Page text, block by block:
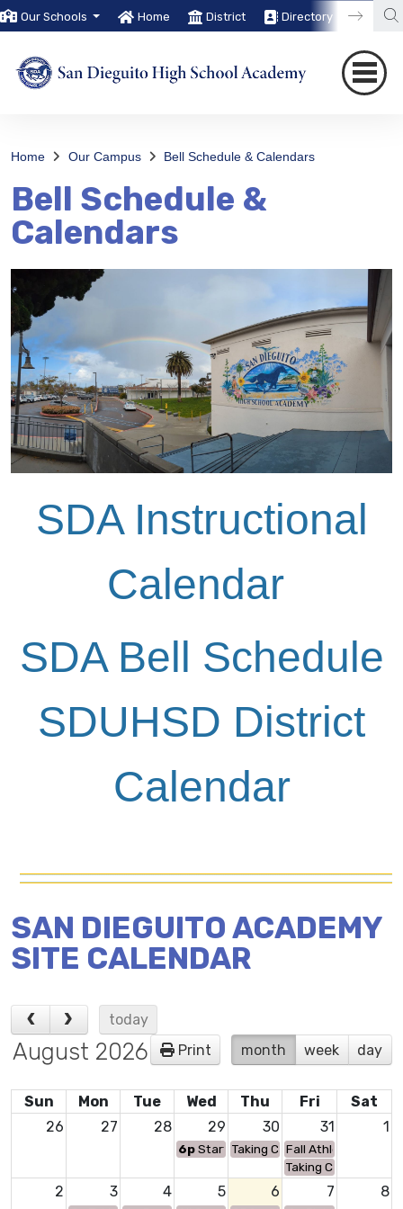
Our Schools Home District Directory
Home Our Campus Bell Schedule & Calendars
Bell Schedule &
Calendars
SDA Instructional
Calendar
SDA Bell Schedule
SDUHSD District
Calendar
SAN DIEGUITO ACADEMY
SITE CALENDAR
today
Print
month week day
August 2026
Sun Mon Tue Wed Thu Fri
Sat
26
27 28 29 30 31 1
6pStart Smart Driving Safety Class
Taking Care of Business Days
Fall Athletic
Taking Care of
2 3 4 5 6 7 8